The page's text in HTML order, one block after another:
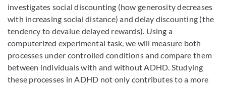
investigates social discounting (how generosity decreases
with increasing social distance) and delay discounting (the
tendency to devalue delayed rewards). Using a
computerized experimental task, we will measure both
processes under controlled conditions and compare them
between individuals with and without ADHD. Studying
these processes in ADHD not only contributes to a more